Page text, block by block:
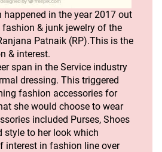
happened in the year 2017 out
& junk jewelry of the
Patnaik (RP).This is the
& interest.
span in the Service industry
dressing. This triggered
fashion accessories for
she would choose to wear
included Purses, Shoes
style to her look which
interest in fashion line over